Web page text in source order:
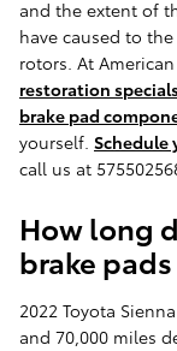
and the extent of
have caused to
rotors. At
restoration
brake pad
yourself. Schedule
call us at
How long
brake
2022 Toyota
and 70,000 miles